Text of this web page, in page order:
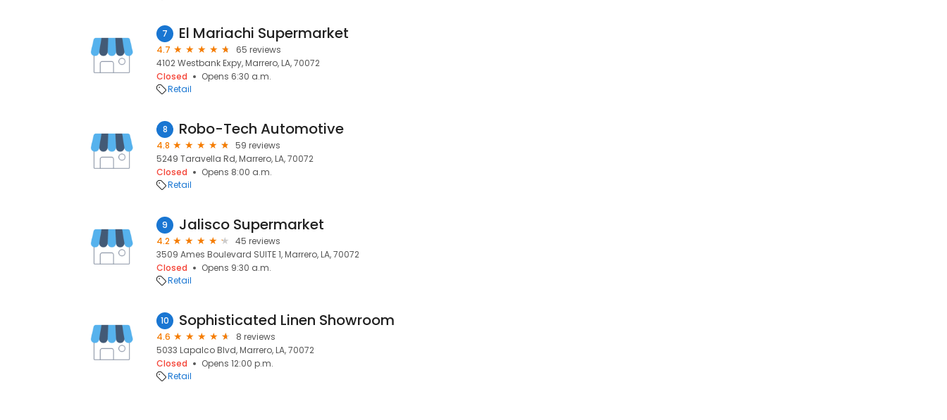
7 El Mariachi Supermarket
4.7
65 reviews
4102 Westbank Expy, Marrero, LA, 70072
Closed
Opens 6:30 a.m.
Retail
8 Robo-Tech Automotive
4.8
59 reviews
5249 Taravella Rd, Marrero, LA, 70072
Closed
Opens 8:00 a.m.
Retail
9 Jalisco Supermarket
4.2
45 reviews
3509 Ames Boulevard SUITE 1, Marrero, LA, 70072
Closed
Opens 9:30 a.m.
Retail
10 Sophisticated Linen Showroom
4.6
8 reviews
5033 Lapalco Blvd, Marrero, LA, 70072
Closed
Opens 12:00 p.m.
Retail